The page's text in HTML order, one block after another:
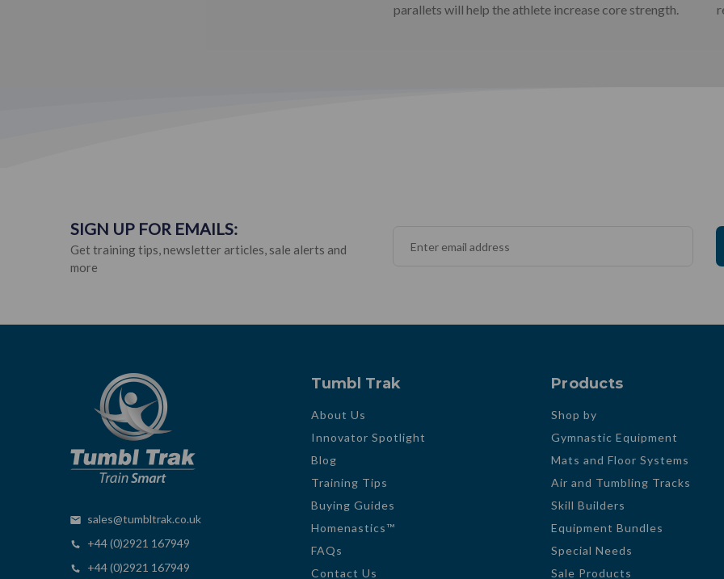
parallets will help the athlete increase core strength.
SIGN UP FOR EMAILS:
Get training tips, newsletter articles, sale alerts and
more
sales@tumbltrak.co.uk
+44 (0)2921 167949
+44 (0)2921 167949
Tumbl Trak
About Us
Innovator Spotlight
Blog
Training Tips
Buying Guides
Homenastics™
FAQs
Contact Us
Products
Shop by
Gymnastic Equipment
Mats and Floor Systems
Air and Tumbling Tracks
Skill Builders
Equipment Bundles
Special Needs
Sale Products